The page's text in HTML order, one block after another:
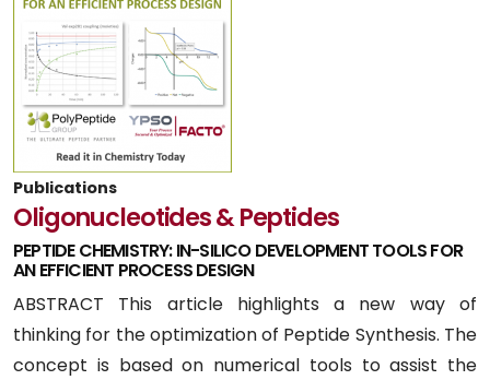
Publications
Oligonucleotides & Peptides
PEPTIDE CHEMISTRY: IN-SILICO DEVELOPMENT TOOLS FOR
AN EFFICIENT PROCESS DESIGN
ABSTRACT This article highlights a new way of
thinking for the optimization of Peptide Synthesis. The
concept is based on numerical tools to assist the